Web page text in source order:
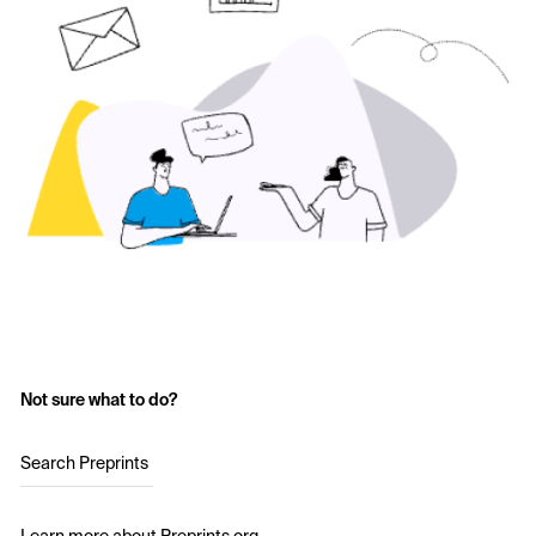
Not sure what to do?
Search Preprints